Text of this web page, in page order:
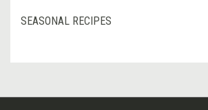
SEASONAL RECIPES